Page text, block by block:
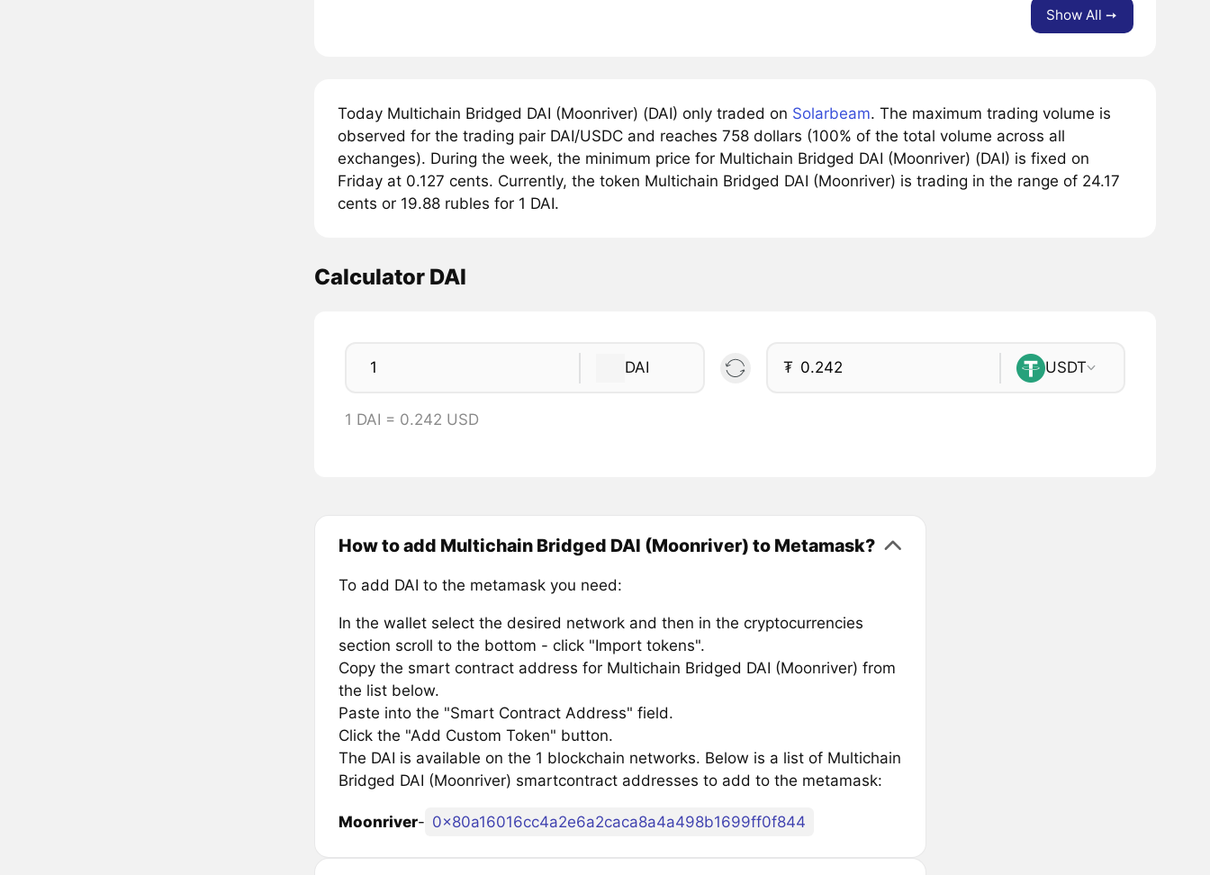
Show All ➙
Today Multichain Bridged DAI (Moonriver) (DAI) only traded on Solarbeam. The maximum trading volume is
observed for the trading pair DAI/USDC and reaches 758 dollars (100% of the total volume across all
exchanges). During the week, the minimum price for Multichain Bridged DAI (Moonriver) (DAI) is fixed on
Friday at 0.127 cents. Currently, the token Multichain Bridged DAI (Moonriver) is trading in the range of 24.17
cents or 19.88 rubles for 1 DAI.
Calculator DAI
DAI ₮ USDT
1 DAI = 0.242 USD
How to add Multichain Bridged DAI (Moonriver) to Metamask?
To add DAI to the metamask you need:
In the wallet select the desired network and then in the cryptocurrencies
section scroll to the bottom - click "Import tokens".
Copy the smart contract address for Multichain Bridged DAI (Moonriver) from
the list below.
Paste into the "Smart Contract Address" field.
Click the "Add Custom Token" button.
The DAI is available on the 1 blockchain networks. Below is a list of Multichain
Bridged DAI (Moonriver) smartcontract addresses to add to the metamask:
Moonriver- 0x80a16016cc4a2e6a2caca8a4a498b1699ff0f844